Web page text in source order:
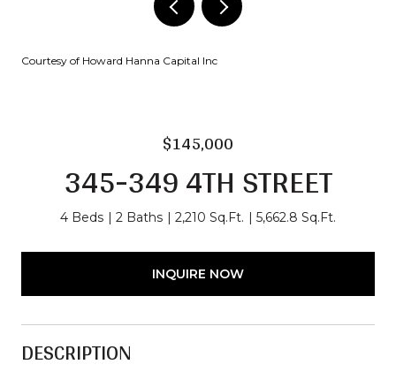
Courtesy of Howard Hanna Capital Inc
$145,000
345-349 4TH STREET
4 Beds 2 Baths 2,210 Sq.Ft. 5,662.8 Sq.Ft.
INQUIRE NOW
DESCRIPTION